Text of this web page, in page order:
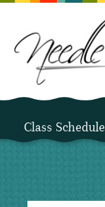
Class Schedule